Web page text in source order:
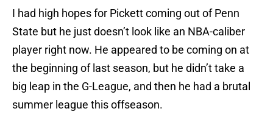
I had high hopes for Pickett coming out of Penn
State but he just doesn’t look like an NBA-caliber
player right now. He appeared to be coming on at
the beginning of last season, but he didn’t take a
big leap in the G-League, and then he had a brutal
summer league this offseason.